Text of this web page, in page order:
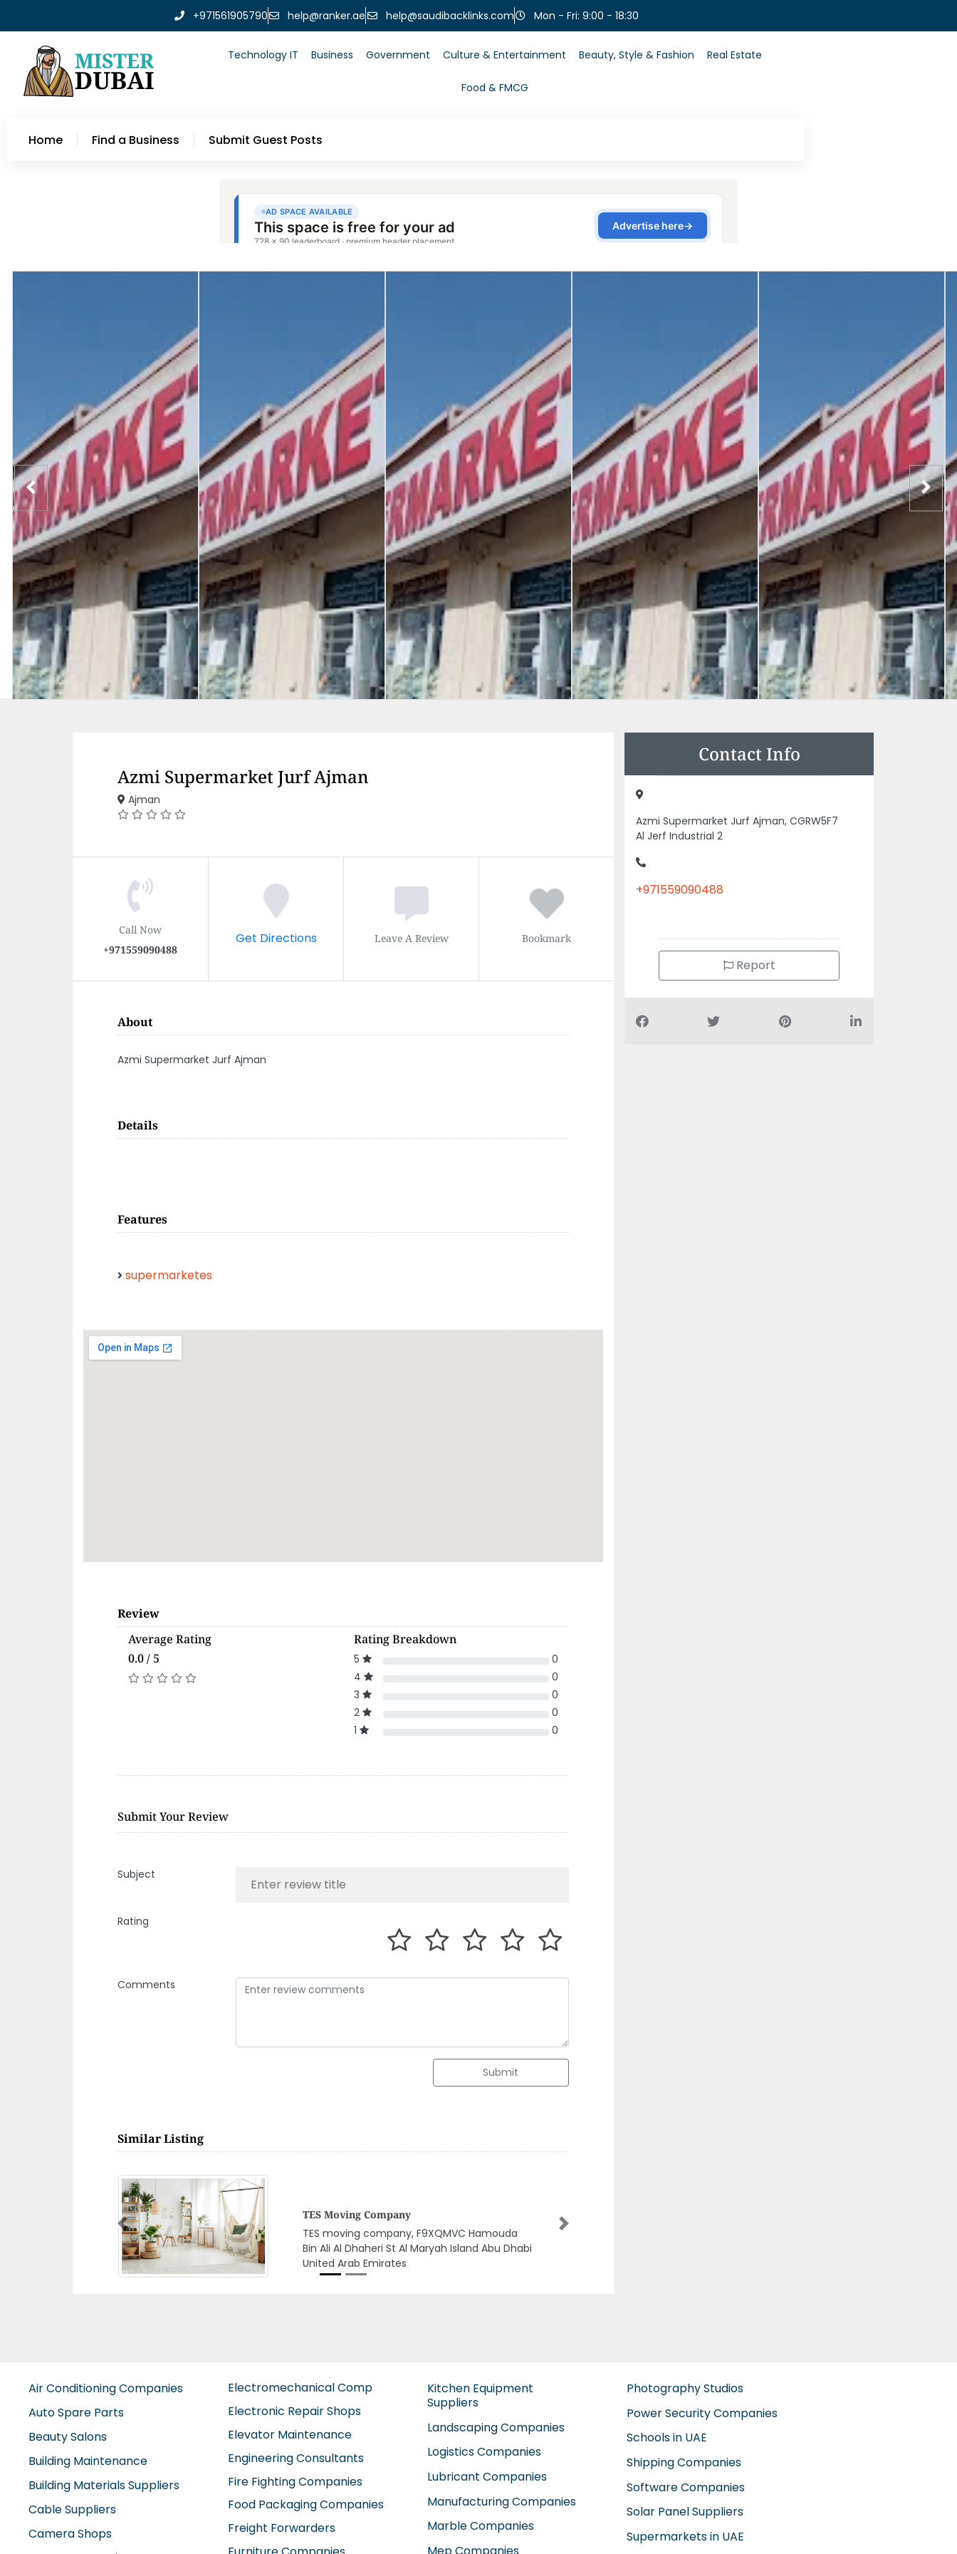
+971561905790 help@ranker.ae help@saudibacklinks.com Mon - Fri: 9:00 - 18:30
Technology IT Business Government Culture & Entertainment Beauty, Style & Fashion Real Estate
Food & FMCG
Home Find a Business Submit Guest Posts
Azmi Supermarket Jurf Ajman
Ajman
Call Now
+971559090488
Get Directions Leave A Review Bookmark
About
Azmi Supermarket Jurf Ajman
Details
Features
supermarketes
Review
Average Rating
0.0 / 5
Rating Breakdown
5
0
4
0
3
0
2
0
1
0
Submit Your Review
Subject
Rating
Comments
Submit
Similar Listing
Mosaic Decor
Mosaic decor, Industrial 2 Sharjah United Arab
Emirates
Previous Next
Contact Info
Azmi Supermarket Jurf Ajman, CGRW5F7
Al Jerf Industrial 2
+971559090488
Report
Air Conditioning Companies
Auto Spare Parts
Beauty Salons
Building Maintenance
Building Materials Suppliers
Cable Suppliers
Camera Shops
Electromechanical Comp
Electronic Repair Shops
Elevator Maintenance
Engineering Consultants
Fire Fighting Companies
Food Packaging Companies
Freight Forwarders
Kitchen Equipment
Suppliers
Landscaping Companies
Logistics Companies
Lubricant Companies
Manufacturing Companies
Marble Companies
Mep Companies
Photography Studios
Power Security Companies
Schools in UAE
Shipping Companies
Software Companies
Solar Panel Suppliers
Supermarkets in UAE